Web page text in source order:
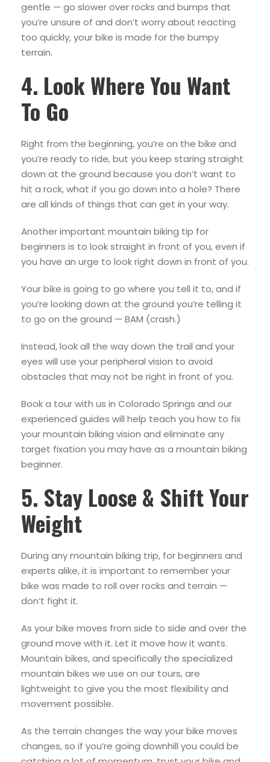
gentle — go slower over rocks and bumps that
you’re unsure of and don’t worry about reacting
too quickly, your bike is made for the bumpy
terrain.
4. Look Where You Want
To Go
Right from the beginning, you’re on the bike and
you’re ready to ride, but you keep staring straight
down at the ground because you don’t want to
hit a rock, what if you go down into a hole? There
are all kinds of things that can get in your way.
Another important mountain biking tip for
beginners is to look straight in front of you, even if
you have an urge to look right down in front of you.
Your bike is going to go where you tell it to, and if
you’re looking down at the ground you’re telling it
to go on the ground — BAM (crash.)
Instead, look all the way down the trail and your
eyes will use your peripheral vision to avoid
obstacles that may not be right in front of you.
Book a tour with us in Colorado Springs and our
experienced guides will help teach you how to fix
your mountain biking vision and eliminate any
target fixation you may have as a mountain biking
beginner.
5. Stay Loose & Shift Your
Weight
During any mountain biking trip, for beginners and
experts alike, it is important to remember your
bike was made to roll over rocks and terrain —
don’t fight it.
As your bike moves from side to side and over the
ground move with it. Let it move how it wants.
Mountain bikes, and specifically the specialized
mountain bikes we use on our tours, are
lightweight to give you the most flexibility and
movement possible.
As the terrain changes the way your bike moves
changes, so if you’re going downhill you could be